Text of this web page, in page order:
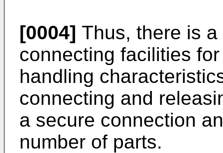
[0004] Thus, there is
connecting facilities
handling
connecting and
a secure connection
number of parts.